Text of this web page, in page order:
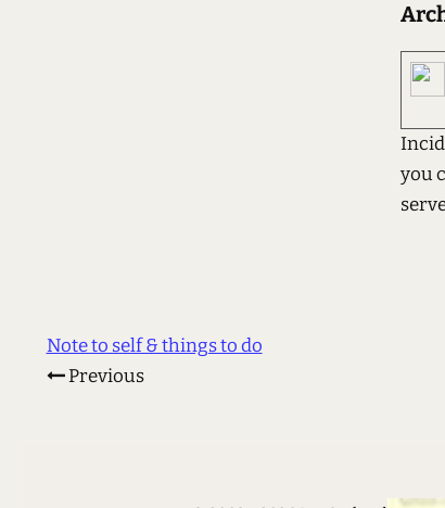
you
Note to self & things to do
Previous